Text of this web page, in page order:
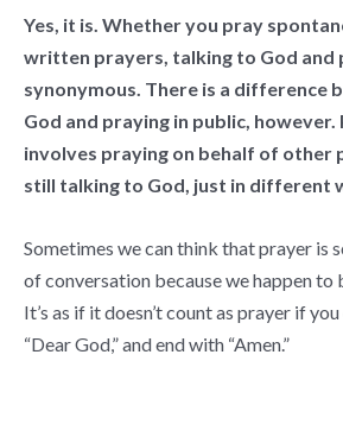
Yes, it is. Whether you pray
written prayers, talking to God and
synonymous. There is a difference
God and praying in public,
involves praying on behalf of other
still talking to God, just in different
Sometimes we can think that prayer is
of conversation because we happen to
It’s as if it doesn’t count as prayer if
“Dear God,” and end with “Amen.”